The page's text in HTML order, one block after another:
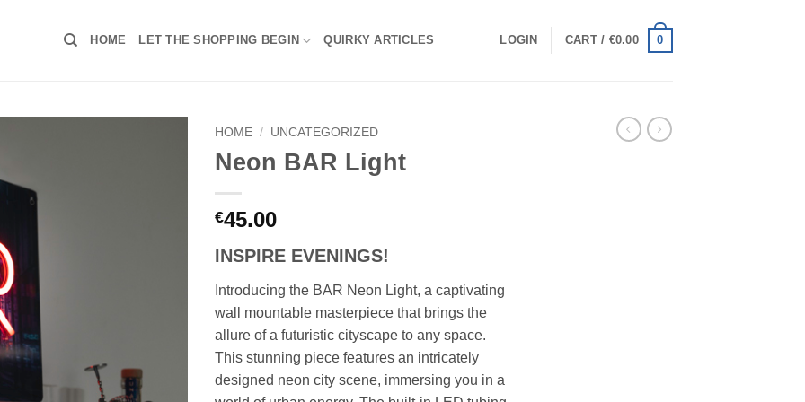
HOME LET THE SHOPPING BEGIN QUIRKY ARTICLES LOGIN CART / €0.00 0
HOME / UNCATEGORIZED
Neon BAR Light
€45.00
INSPIRE EVENINGS!
Introducing the BAR Neon Light, a captivating
wall mountable masterpiece that brings the
allure of a futuristic cityscape to any space.
This stunning piece features an intricately
designed neon city scene, immersing you in a